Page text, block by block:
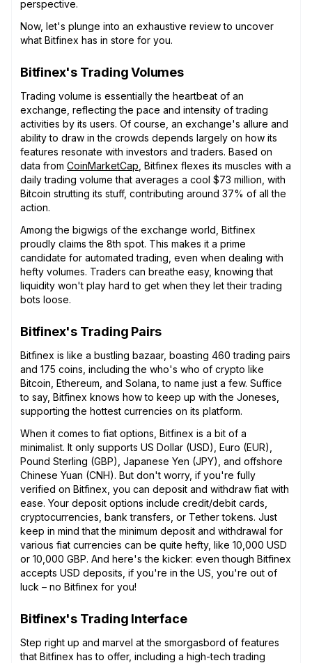
perspective.
Now, let's plunge into an exhaustive review to uncover
what Bitfinex has in store for you.
Bitfinex's Trading Volumes
Trading volume is essentially the heartbeat of an
exchange, reflecting the pace and intensity of trading
activities by its users. Of course, an exchange's allure and
ability to draw in the crowds depends largely on how its
features resonate with investors and traders. Based on
data from CoinMarketCap , Bitfinex flexes its muscles with a
daily trading volume that averages a cool $73 million, with
Bitcoin strutting its stuff, contributing around 37% of all the
action.
Among the bigwigs of the exchange world, Bitfinex
proudly claims the 8th spot. This makes it a prime
candidate for automated trading, even when dealing with
hefty volumes. Traders can breathe easy, knowing that
liquidity won't play hard to get when they let their trading
bots loose.
Bitfinex's Trading Pairs
Bitfinex is like a bustling bazaar, boasting 460 trading pairs
and 175 coins, including the who's who of crypto like
Bitcoin, Ethereum, and Solana, to name just a few. Suffice
to say, Bitfinex knows how to keep up with the Joneses,
supporting the hottest currencies on its platform.
When it comes to fiat options, Bitfinex is a bit of a
minimalist. It only supports US Dollar (USD), Euro (EUR),
Pound Sterling (GBP), Japanese Yen (JPY), and offshore
Chinese Yuan (CNH). But don't worry, if you're fully
verified on Bitfinex, you can deposit and withdraw fiat with
ease. Your deposit options include credit/debit cards,
cryptocurrencies, bank transfers, or Tether tokens. Just
keep in mind that the minimum deposit and withdrawal for
various fiat currencies can be quite hefty, like 10,000 USD
or 10,000 GBP. And here's the kicker: even though Bitfinex
accepts USD deposits, if you're in the US, you're out of
luck – no Bitfinex for you!
Bitfinex's Trading Interface
Step right up and marvel at the smorgasbord of features
that Bitfinex has to offer, including a high-tech trading